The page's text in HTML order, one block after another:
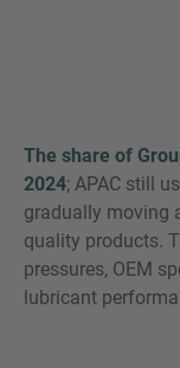
The share of
2024; APAC still
gradually moving
quality products.
pressures, OEM
lubricant